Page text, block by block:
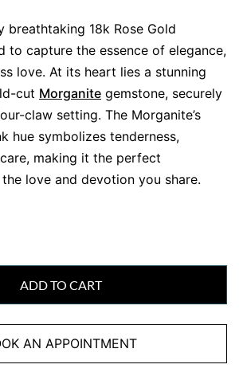
breathtaking 18k Rose Gold
to capture the essence of elegance,
love. At its heart lies a stunning
cut Morganite gemstone, securely
claw setting. The Morganite’s
hue symbolizes tenderness,
making it the perfect
love and devotion you share.
of Diamonds: Adding
selectedRound Brilliant Cut
0.53 carats, surrounds the
These diamonds enhance the
beauty and sparkle. Their brilliance
bail, creating a cascade of
ADD TO CART
AN APPOINTMENT